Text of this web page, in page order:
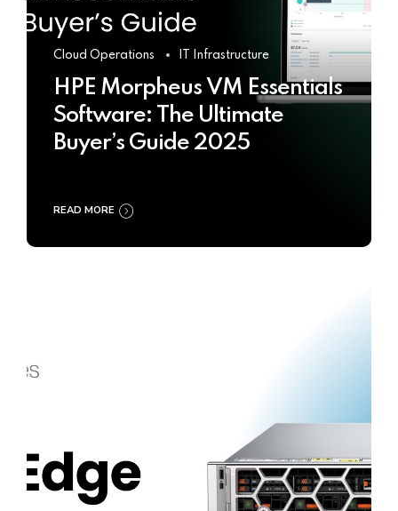
Cloud Operations IT Infrastructure
HPE Morpheus VM Essentials
Software: The Ultimate
Buyer’s Guide 2025
READ MORE